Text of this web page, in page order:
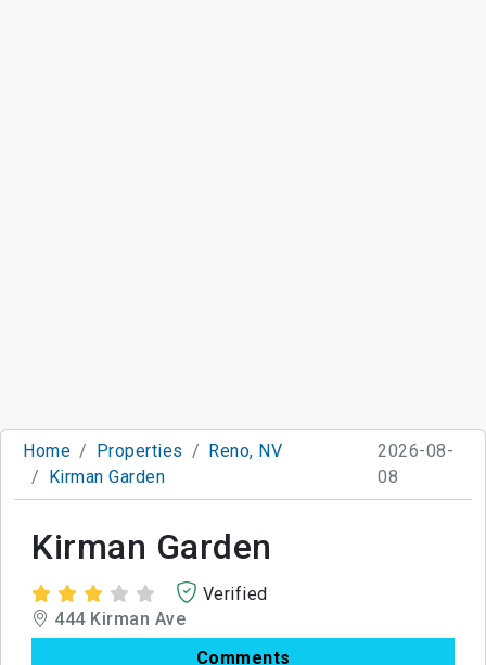
Home Properties
Reno, NV
Kirman Garden
2026-08-
08
Kirman Garden
Verified
444 Kirman Ave
Comments